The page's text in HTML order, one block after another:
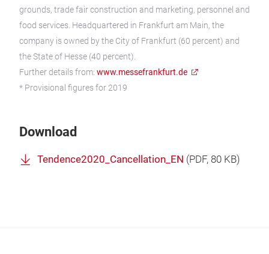
grounds, trade fair construction and marketing, personnel and
food services. Headquartered in Frankfurt am Main, the
company is owned by the City of Frankfurt (60 percent) and
the State of Hesse (40 percent).
Further details from: www.messefrankfurt.de
* Provisional figures for 2019
Download
Tendence2020_Cancellation_EN (PDF, 80 KB)